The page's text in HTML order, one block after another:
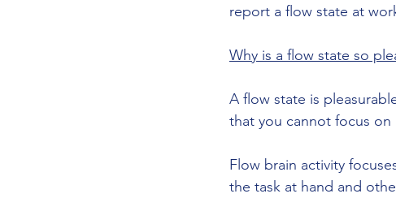
report a flow state at
Why is a flow state so
A flow state is
that you cannot focus on
Flow brain activity
the task at hand and